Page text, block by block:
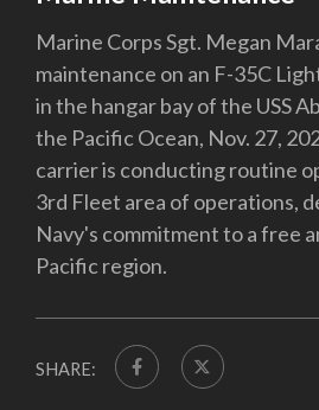
Marine Corps Sgt. Megan
maintenance on an F-35C
in the hangar bay of the USS
the Pacific Ocean, Nov. 27,
carrier is conducting routine
3rd Fleet area of operations,
Navy's commitment to a free
Pacific region.
SHARE: